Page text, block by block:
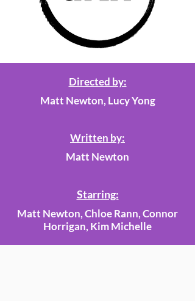
Directed by:
Matt Newton, Lucy Yong
Written by:
Matt Newton
Starring:
Matt Newton, Chloe Rann, Connor
Horrigan, Kim Michelle